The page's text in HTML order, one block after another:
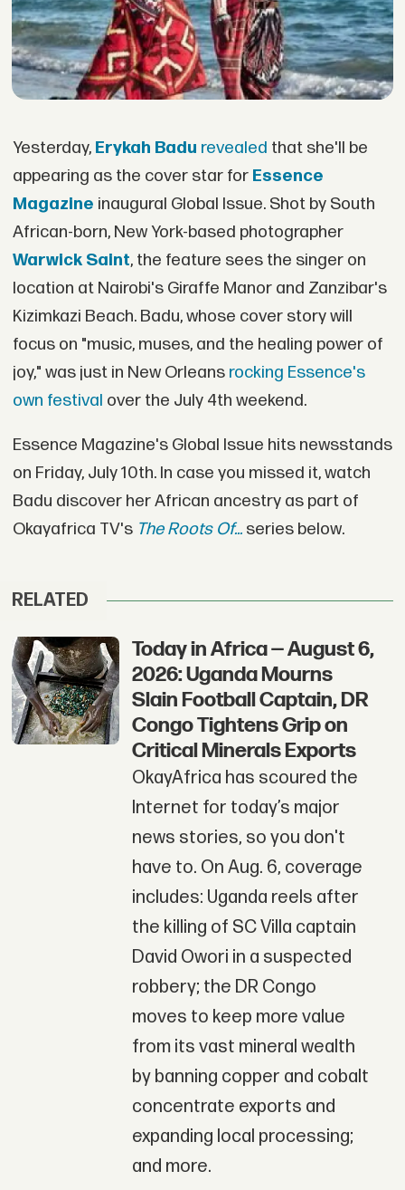
Yesterday, Erykah Badu revealed that she'll be
appearing as the cover star for Essence
Magazine inaugural Global Issue. Shot by South
African-born, New York-based photographer
Warwick Saint, the feature sees the singer on
location at Nairobi's Giraffe Manor and Zanzibar's
Kizimkazi Beach. Badu, whose cover story will
focus on "music, muses, and the healing power of
joy," was just in New Orleans rocking Essence's
own festival over the July 4th weekend.
Essence Magazine's Global Issue hits newsstands
on Friday, July 10th. In case you missed it, watch
Badu discover her African ancestry as part of
Okayafrica TV's The Roots Of...series below.
RELATED
Today in Africa — August 6,
2026: Uganda Mourns
Slain Football Captain, DR
Congo Tightens Grip on
Critical Minerals Exports
OkayAfrica has scoured the
Internet for today’s major
news stories, so you don't
have to. On Aug. 6, coverage
includes: Uganda reels after
the killing of SC Villa captain
David Owori in a suspected
robbery; the DR Congo
moves to keep more value
from its vast mineral wealth
by banning copper and cobalt
concentrate exports and
expanding local processing;
and more.